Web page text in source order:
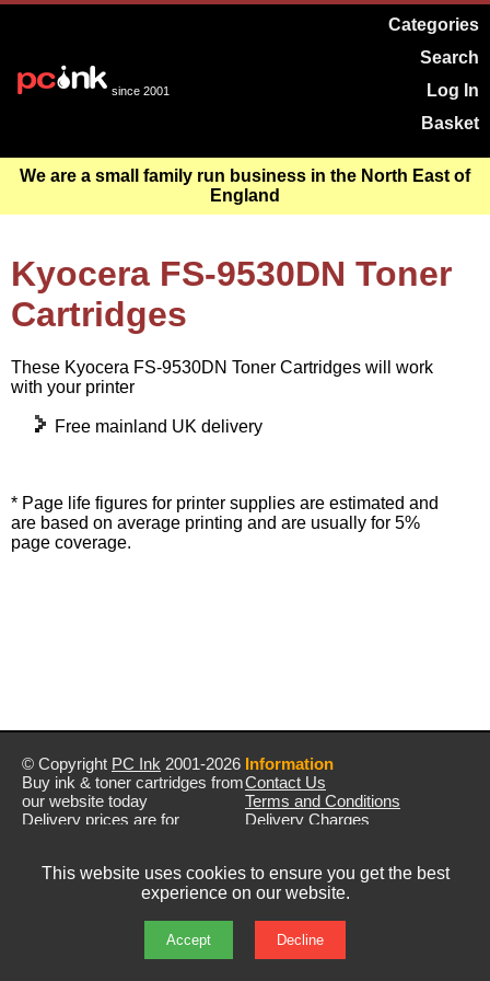
since 2001
Categories
Search
Log In
Basket
We are a small family run business in the North East of
England
Kyocera FS-9530DN Toner
Cartridges
These Kyocera FS-9530DN Toner Cartridges will work
with your printer
Free mainland UK delivery
* Page life figures for printer supplies are estimated and
are based on average printing and are usually for 5%
page coverage.
© Copyright PC Ink 2001-2026
Buy ink & toner cartridges from
our website today
Delivery prices are for
Prices exclude VAT unless
Information
Contact Us
Terms and Conditions
Delivery Charges
This website uses cookies to ensure you get the best
experience on our website.
Accept Decline